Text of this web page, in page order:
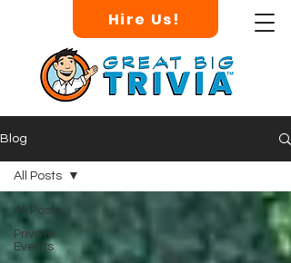
Hire Us!
Blog
All Posts
Private
Events
All Posts